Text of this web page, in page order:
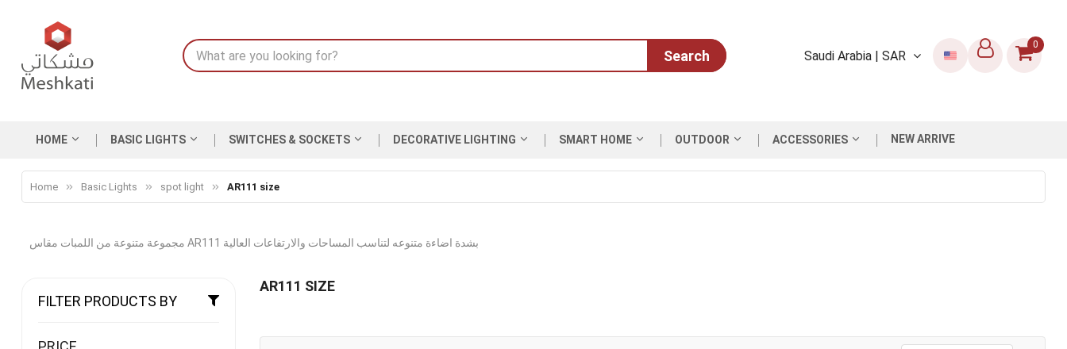
Search Saudi Arabia | SAR
0
HOME BASIC LIGHTS SWITCHES & SOCKETS DECORATIVE LIGHTING SMART HOME OUTDOOR ACCESSORIES NEW ARRIVE
Home Basic Lights spot light AR111 size
مجموعة متنوعة من اللمبات مقاس AR111 بشدة اضاءة متنوعه لتناسب المساحات والارتفاعات العالية
AR111 SIZE
FILTER PRODUCTS BY